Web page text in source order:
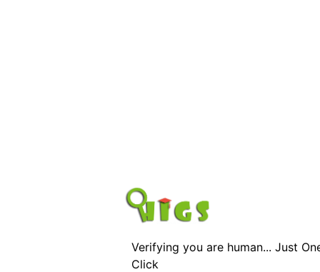
Verifying you are human... Just
Click